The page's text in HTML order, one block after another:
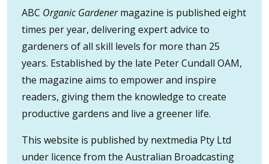
ABC Organic Gardenermagazine is published eight
times per year, delivering expert advice to
gardeners of all skill levels for more than 25
years. Established by the late Peter Cundall OAM,
the magazine aims to empower and inspire
readers, giving them the knowledge to create
productive gardens and live a greener life.
This website is published by nextmedia Pty Ltd
under licence from the Australian Broadcasting